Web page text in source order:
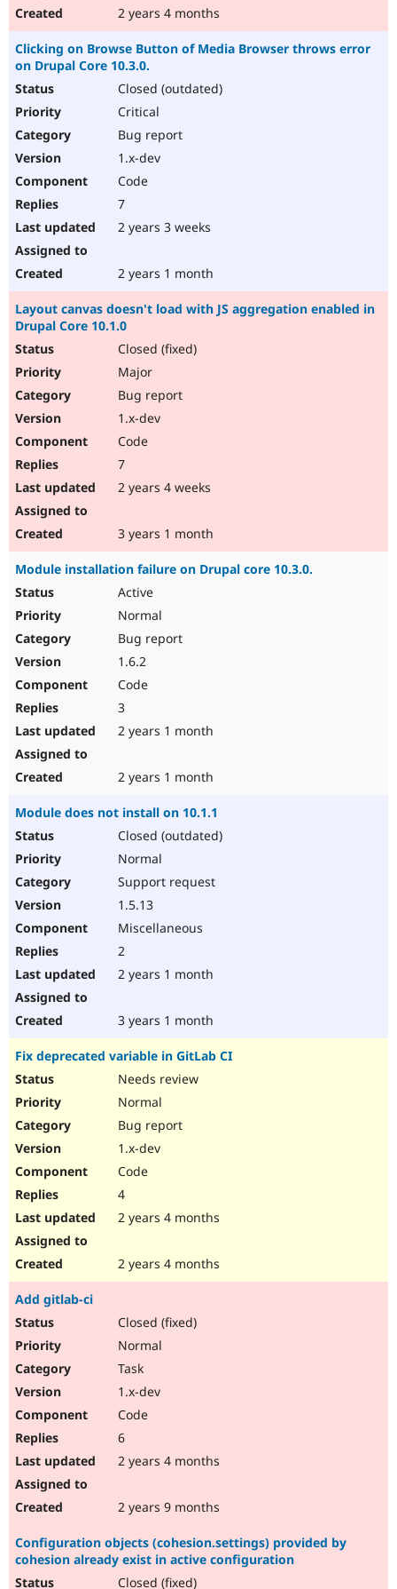
2 years 4 months
Clicking on Browse Button of Media Browser throws error
on Drupal Core 10.3.0.
Closed (outdated)
Critical
Bug report
1.x-dev
Code
7
2 years 3 weeks
2 years 1 month
Layout canvas doesn't load with JS aggregation enabled in
Drupal Core 10.1.0
Closed (fixed)
Major
Bug report
1.x-dev
Code
7
2 years 4 weeks
3 years 1 month
Module installation failure on Drupal core 10.3.0.
Active
Normal
Bug report
1.6.2
Code
3
2 years 1 month
2 years 1 month
Module does not install on 10.1.1
Closed (outdated)
Normal
Support request
1.5.13
Miscellaneous
2
2 years 1 month
3 years 1 month
Fix deprecated variable in GitLab CI
Needs review
Normal
Bug report
1.x-dev
Code
4
2 years 4 months
2 years 4 months
Add gitlab-ci
Closed (fixed)
Normal
Task
1.x-dev
Code
6
2 years 4 months
2 years 9 months
Configuration objects (cohesion.settings) provided by
cohesion already exist in active configuration
Closed (fixed)